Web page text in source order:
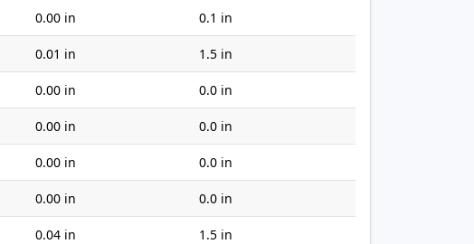
0.00 in 0.1 in
0.01 in 1.5 in
0.00 in 0.0 in
0.00 in 0.0 in
0.00 in 0.0 in
0.00 in 0.0 in
0.04 in 1.5 in